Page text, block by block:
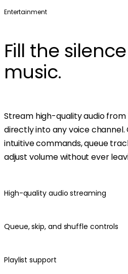
Entertainment
Fill the
music.
Stream high-quality audio from
directly into any voice
intuitive commands, queue
adjust volume without ever
High-quality audio streaming
Queue, skip, and shuffle controls
Playlist support